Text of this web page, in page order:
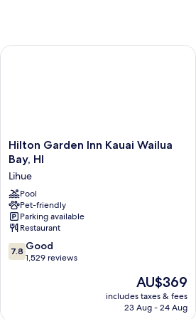
Hilton
Garden
Kauai
Wailua
Bay,
HI
Lihue
Hilton Garden Inn Kauai Wailua
Bay, HI
Lihue
Pool
Pet-friendly
Parking available
Restaurant
7.8
out
7.8 Good
1,529 reviews
The
price
is
AU$369
includes taxes & fees
23 Aug - 24 Aug
Hilton Garden Inn Kauai Wailua Bay, HI